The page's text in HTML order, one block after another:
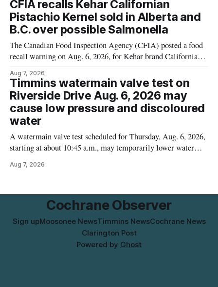
matters for people who must avoid gluten, including those
with celiac disease or
CFIA recalls Kehar Californian
Pistachio Kernel sold in Alberta and
B.C. over possible Salmonella
The Canadian Food Inspection Agency (CFIA) posted a food
recall warning on Aug. 6, 2026, for Kehar brand Californian
contamination. The recalled product was distributed in
Alberta and British Columbia, the agency said. For residents
who may have bought this product while travelling or
Aug 7, 2026
Timmins watermain valve test on
Riverside Drive Aug. 6, 2026 may
cause low pressure and discoloured
water
A watermain valve test scheduled for Thursday, Aug. 6, 2026,
starting at about 10:45 a.m., may temporarily lower water
properties along Riverside Drive in Timmins, from the
municipal water
Aug 7, 2026
Cochrane Observer
Sign upMoosonee NewsTimmins NewsCochrane News
Clarington Post
Powered by Ghost